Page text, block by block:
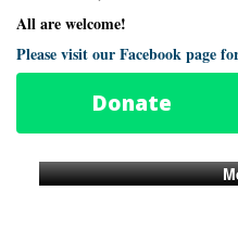
All are welcome!
Please visit our Facebook page
Donate